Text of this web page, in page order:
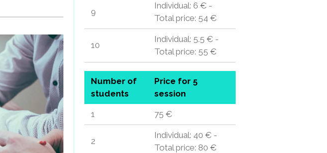
9
Individual: 6 € -
Total price: 54 €
10
Individual: 5.5 € -
Total price: 55 €
Number of
students
Price for 5
session
1 75 €
2
Individual: 40 € -
Total price: 80 €